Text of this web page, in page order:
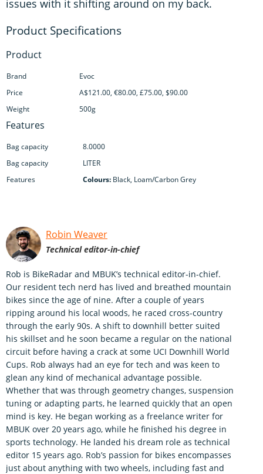
issues with it shifting around on my back.
Product
Brand
Evoc
Price
A$121.00, €80.00, £75.00, $90.00
Weight
500g
Features
Bag capacity
8.0000
Bag capacity
LITER
Features
Colours: Black, Loam/Carbon Grey
Robin Weaver
Technical editor-in-chief
Rob is BikeRadar and MBUK’s technical editor-in-chief.
Our resident tech nerd has lived and breathed mountain
bikes since the age of nine. After a couple of years
ripping around his local woods, he raced cross-country
through the early 90s. A shift to downhill better suited
his skillset and he soon became a regular on the national
circuit before having a crack at some UCI Downhill World
Cups. Rob always had an eye for tech and was keen to
glean any kind of mechanical advantage possible.
Whether that was through geometry changes, suspension
tuning or adapting parts, he learned quickly that an open
mind is key. He began working as a freelance writer for
MBUK over 20 years ago, while he finished his degree in
sports technology. He landed his dream role as technical
editor 15 years ago. Rob’s passion for bikes encompasses
just about anything with two wheels, including fast and